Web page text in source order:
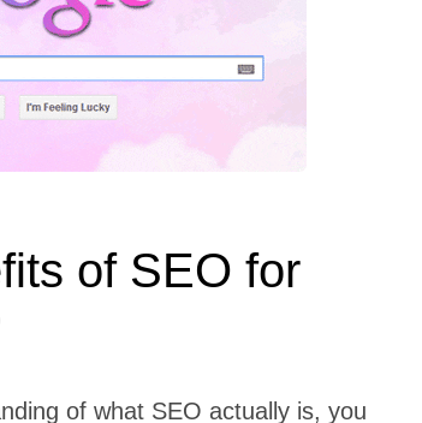
of SEO for
of what SEO actually is, you